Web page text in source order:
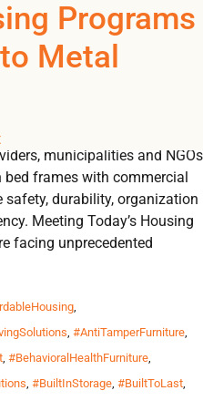
AND PLACE ORDERS!
Programs
Metal
Housing Programs Are
the United States,
municipalities and NGOs
frames with commercial
durability, organization
Meeting Today’s Housing
facing unprecedented
,
, #AntiTamperFurniture,
, #BehavioralHealthFurniture,
, #BuiltInStorage, #BuiltToLast,